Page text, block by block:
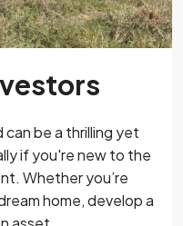
be a thrilling yet
if you're new to the
Whether you’re
home, develop a